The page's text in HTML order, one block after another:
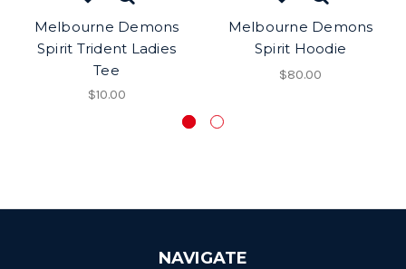
Melbourne Demons
Spirit Trident Ladies
Tee
$10.00
Melbourne Demons
Spirit Hoodie
$80.00
NAVIGATE